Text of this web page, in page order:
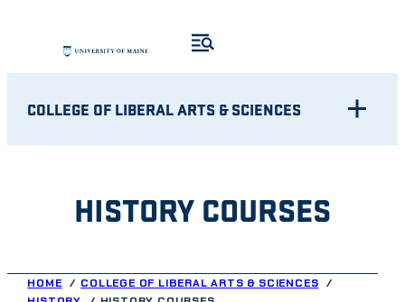
content
COLLEGE OF LIBERAL ARTS & SCIENCES
HISTORY COURSES
HOME
COLLEGE OF LIBERAL ARTS & SCIENCES